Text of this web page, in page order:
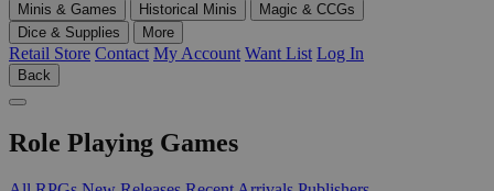
Minis & Games
Historical Minis
Magic & CCGs
Dice & Supplies
More
Retail Store Contact My Account Want List Log In
Back
Role Playing Games